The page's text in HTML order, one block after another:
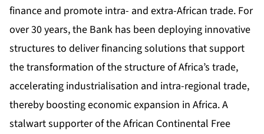
finance and promote intra- and extra-African trade. For
over 30 years, the Bank has been deploying innovative
structures to deliver financing solutions that support
the transformation of the structure of Africa’s trade,
accelerating industrialisation and intra-regional trade,
thereby boosting economic expansion in Africa. A
stalwart supporter of the African Continental Free